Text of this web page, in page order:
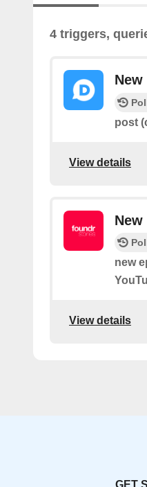
4 triggers,
post
View details
new
View details